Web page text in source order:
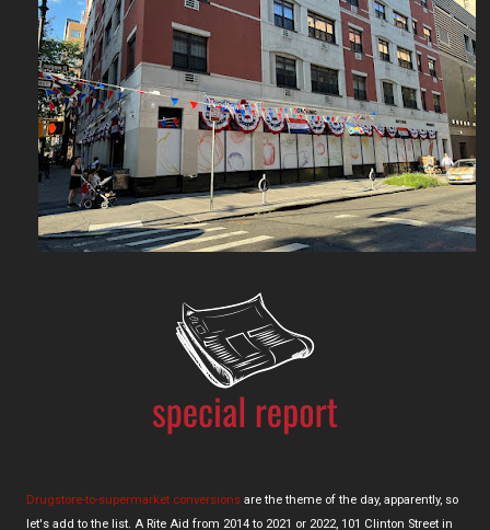
Drugstore-to-supermarket conversions are the theme of the day, apparently, so
let's add to the list. A Rite Aid from 2014 to 2021 or 2022, 101 Clinton Street in